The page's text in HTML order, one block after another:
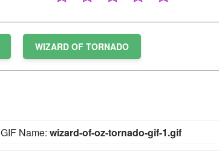
WIZARD OF TORNADO
Name: wizard-of-oz-tornado-gif-1.gif